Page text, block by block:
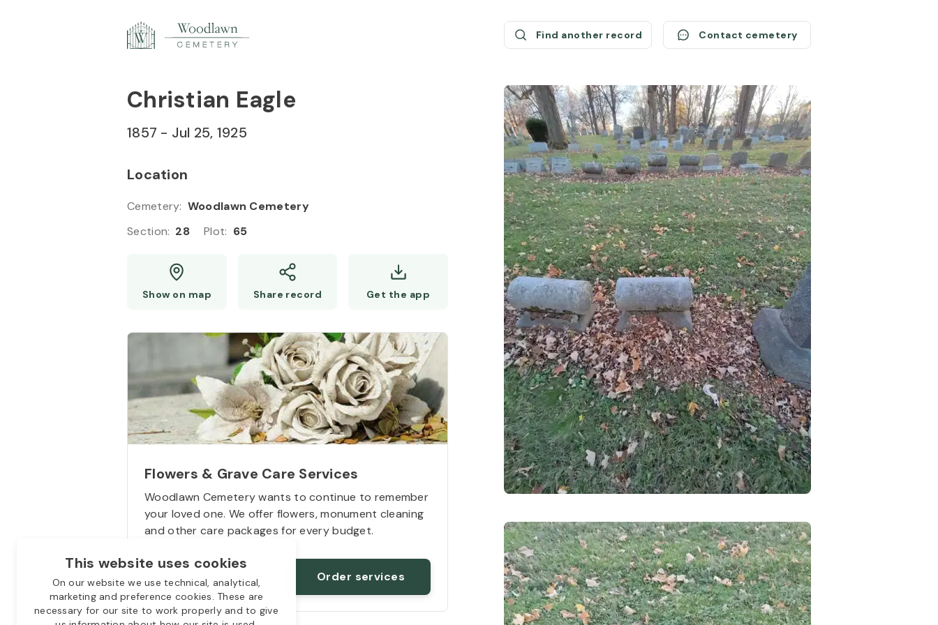
This website uses cookies
On our website we use technical, analytical,
marketing and preference cookies. These are
necessary for our site to work properly and to give
Find another record Contact cemetery
Christian Eagle
1857 - Jul 25, 1925
Location
Cemetery: Woodlawn Cemetery
Section: 28 Plot: 65
Get the app
Flowers & Grave Care Services
Woodlawn Cemetery wants to continue to remember
your loved one. We offer flowers, monument cleaning
and other care packages for every budget.
Starts from
$50 Order services